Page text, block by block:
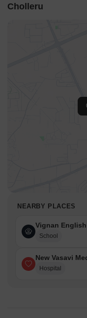
Cholleru
NEARBY PLACES
Vignan
School
New Vasavi
Hospital